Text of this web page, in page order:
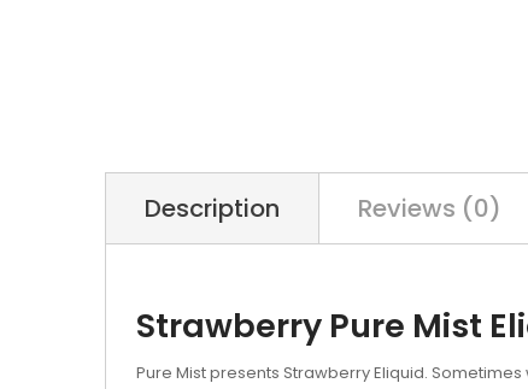
Description Reviews (0)
Strawberry Pure Mist
Pure Mist presents Strawberry Eliquid.